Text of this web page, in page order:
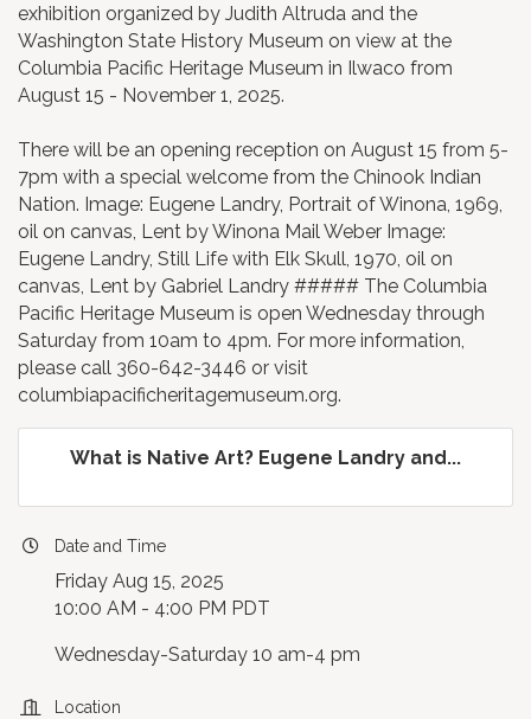
exhibition organized by Judith Altruda and the
Washington State History Museum on view at the
Columbia Pacific Heritage Museum in Ilwaco from
August 15 - November 1, 2025.
There will be an opening reception on August 15 from 5-
7pm with a special welcome from the Chinook Indian
Nation. Image: Eugene Landry, Portrait of Winona, 1969,
oil on canvas, Lent by Winona Mail Weber Image:
Eugene Landry, Still Life with Elk Skull, 1970, oil on
canvas, Lent by Gabriel Landry ##### The Columbia
Pacific Heritage Museum is open Wednesday through
Saturday from 10am to 4pm. For more information,
please call 360-642-3446 or visit
columbiapacificheritagemuseum.org.
What is Native Art? Eugene Landry and...
Date and Time
Friday Aug 15, 2025
10:00 AM - 4:00 PM PDT
Wednesday-Saturday 10 am-4 pm
Location